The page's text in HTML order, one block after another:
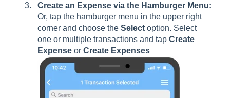
Create an Expense via the Hamburger Menu:
Or, tap the hamburger menu in the upper right
corner and choose the Select option. Select
one or multiple transactions and tap Create
Expense or Create Expenses